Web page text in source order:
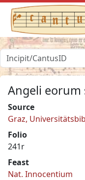
Angeli eorum
Source
Graz,
Folio
241r
Feast
Nat. Innocentium